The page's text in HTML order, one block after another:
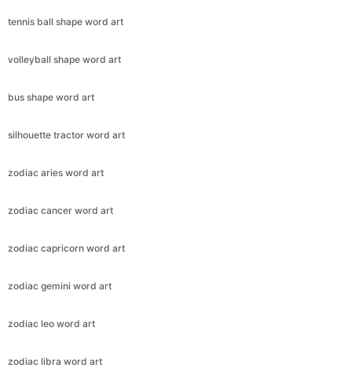
tennis ball shape word art
volleyball shape word art
bus shape word art
silhouette tractor word art
zodiac aries word art
zodiac cancer word art
zodiac capricorn word art
zodiac gemini word art
zodiac leo word art
zodiac libra word art